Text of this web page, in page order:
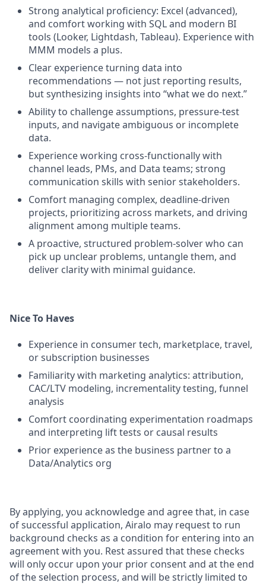
Strong analytical proficiency: Excel (advanced),
and comfort working with SQL and modern BI
tools (Looker, Lightdash, Tableau). Experience with
MMM models a plus.
Clear experience turning data into
recommendations — not just reporting results,
but synthesizing insights into “what we do next.”
Ability to challenge assumptions, pressure-test
inputs, and navigate ambiguous or incomplete
data.
Experience working cross-functionally with
channel leads, PMs, and Data teams; strong
communication skills with senior stakeholders.
Comfort managing complex, deadline-driven
projects, prioritizing across markets, and driving
alignment among multiple teams.
A proactive, structured problem-solver who can
pick up unclear problems, untangle them, and
deliver clarity with minimal guidance.
Nice To Haves
Experience in consumer tech, marketplace, travel,
or subscription businesses
Familiarity with marketing analytics: attribution,
CAC/LTV modeling, incrementality testing, funnel
analysis
Comfort coordinating experimentation roadmaps
and interpreting lift tests or causal results
Prior experience as the business partner to a
Data/Analytics org
By applying, you acknowledge and agree that, in case
of successful application, Airalo may request to run
background checks as a condition for entering into an
agreement with you. Rest assured that these checks
will only occur upon your prior consent and at the end
of the selection process, and will be strictly limited to